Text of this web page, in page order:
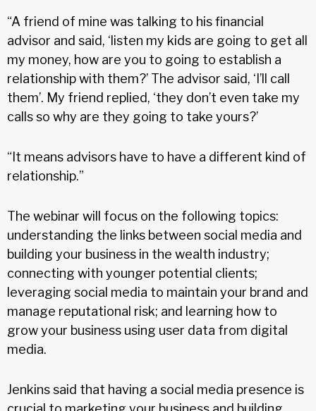
“A friend of mine was talking to his financial
advisor and said, ‘listen my kids are going to get all
my money, how are you to going to establish a
relationship with them?’ The advisor said, ‘I’ll call
them’. My friend replied, ‘they don’t even take my
calls so why are they going to take yours?’
“It means advisors have to have a different kind of
relationship.”
The webinar will focus on the following topics:
understanding the links between social media and
building your business in the wealth industry;
connecting with younger potential clients;
leveraging social media to maintain your brand and
manage reputational risk; and learning how to
grow your business using user data from digital
media.
Jenkins said that having a social media presence is